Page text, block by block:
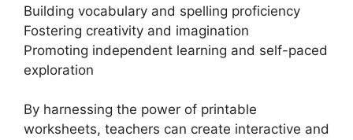
Building vocabulary and spelling proficiency
Fostering creativity and imagination
Promoting independent learning and self-paced
exploration
By harnessing the power of printable
worksheets, teachers can create interactive and